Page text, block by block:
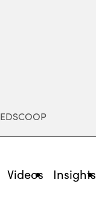
EDSCOOP
Videos Insights